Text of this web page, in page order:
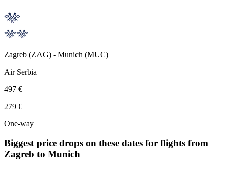
Zagreb (ZAG) - Munich (MUC)
Air Serbia
497 €
279 €
One-way
Biggest price drops on these dates for flights from
Zagreb to Munich